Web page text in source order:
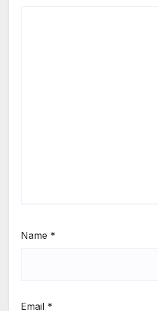
Name *
Email *